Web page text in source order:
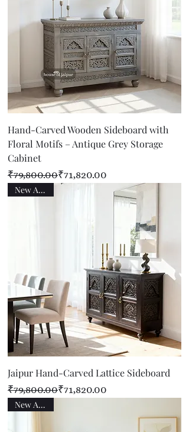
Hand-Carved Wooden Sideboard with
Floral Motifs – Antique Grey Storage
Cabinet
Regular Price
₹79,800.00
Sale Price ₹71,820.00
New Arrival
Jaipur Hand-Carved Lattice Sideboard
Regular Price
₹79,800.00
Sale Price ₹71,820.00
New Arrival